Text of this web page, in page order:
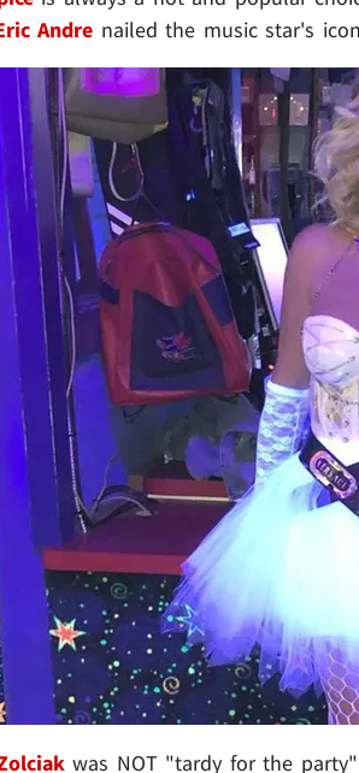
Andre nailed the music star's
was NOT "tardy for the party"